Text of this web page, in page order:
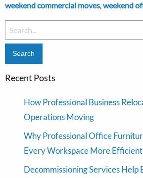
weekend commercial moves,weekend
Search
for:
Recent Posts
How Professional Business
Operations Moving
Why Professional Office
Every Workspace More Efficient
Decommissioning Services Help